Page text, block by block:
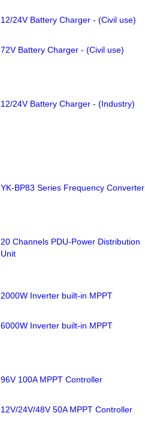
12/24V Battery Charger - (Civil use)
72V Battery Charger - (Civil use)
12/24V Battery Charger - (Industry)
YK-BP83 Series Frequency Converter
20 Channels PDU-Power Distribution
Unit
2000W Inverter built-in MPPT
6000W Inverter built-in MPPT
96V 100A MPPT Controller
12V/24V/48V 50A MPPT Controller